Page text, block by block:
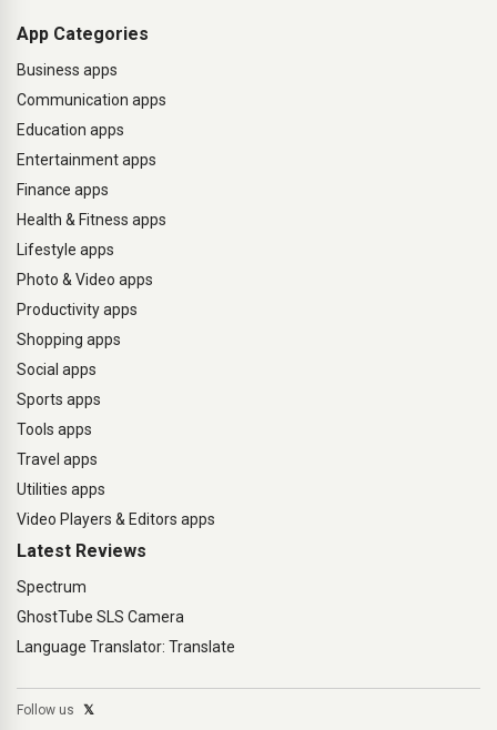
App Categories
Business apps
Communication apps
Education apps
Entertainment apps
Finance apps
Health & Fitness apps
Lifestyle apps
Photo & Video apps
Productivity apps
Shopping apps
Social apps
Sports apps
Tools apps
Travel apps
Utilities apps
Video Players & Editors apps
Latest Reviews
Spectrum
GhostTube SLS Camera
Language Translator: Translate
Follow us 𝕏